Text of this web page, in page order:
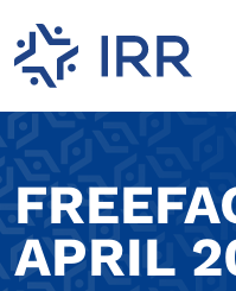
APRIL